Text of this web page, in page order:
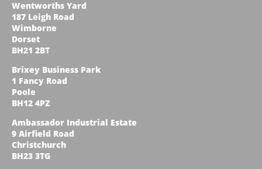
Wentworths Yard
187 Leigh Road
Wimborne
Dorset
BH21 2BT
Brixey Business Park
1 Fancy Road
Poole
BH12 4PZ
Ambassador Industrial Estate
9 Airfield Road
Christchurch
BH23 3TG